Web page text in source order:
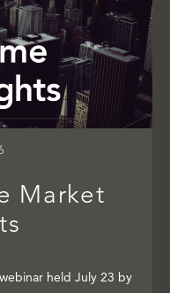
Market
held July 23 by